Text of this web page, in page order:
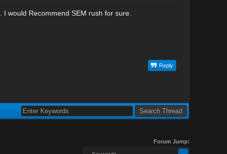
would Recommend SEM rush for sure.
Reply
Forum Jump: